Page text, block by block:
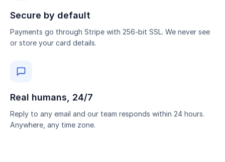
Secure by default
Payments go through Stripe with 256-bit SSL. We never see
or store your card details.
Real humans, 24/7
Reply to any email and our team responds within 24 hours.
Anywhere, any time zone.